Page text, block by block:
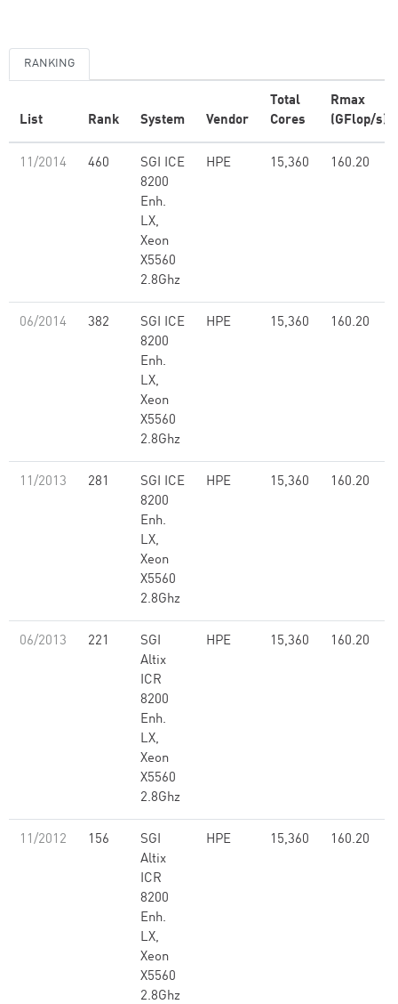
RANKING
List Rank System Vendor
Total
Cores
Rmax
(GFlop/s)
11/2014 460
SGI ICE
8200
Enh.
LX,
Xeon
X5560
2.8Ghz
HPE 15,360 160.20
06/2014 382
SGI ICE
8200
Enh.
LX,
Xeon
X5560
2.8Ghz
HPE 15,360 160.20
11/2013 281
SGI ICE
8200
Enh.
LX,
Xeon
X5560
2.8Ghz
HPE 15,360 160.20
06/2013 221
SGI
Altix
ICR
8200
Enh.
LX,
Xeon
X5560
2.8Ghz
HPE 15,360 160.20
11/2012 156
SGI
Altix
ICR
8200
Enh.
LX,
Xeon
X5560
2.8Ghz
HPE 15,360 160.20